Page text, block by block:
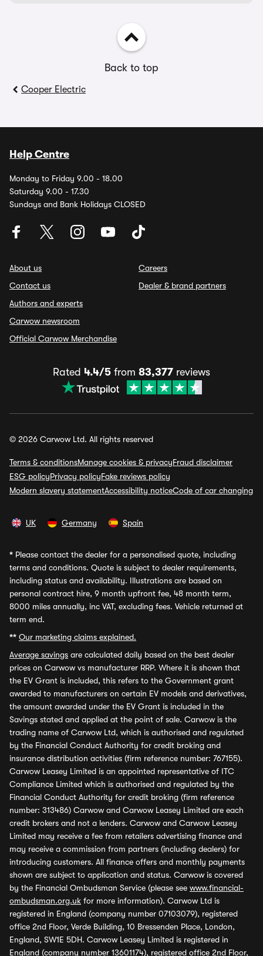
Back to top
Cooper Electric
Help Centre
Monday to Friday 9.00 - 18.00
Saturday 9.00 - 17.30
Sundays and Bank Holidays CLOSED
About us
Contact us
Authors and experts
Carwow newsroom
Official Carwow Merchandise
Careers
Dealer & brand partners
Rated 4.4/5 from 83,377 reviews
© 2026 Carwow Ltd. All rights reserved
Terms & conditionsManage cookies & privacyFraud disclaimer
ESG policyPrivacy policyFake reviews policy
Modern slavery statementAccessibility noticeCode of car changing
UK Germany Spain
* Please contact the dealer for a personalised quote, including
terms and conditions. Quote is subject to dealer requirements,
including status and availability. Illustrations are based on
personal contract hire, 9 month upfront fee, 48 month term,
8000 miles annually, inc VAT, excluding fees. Vehicle returned at
term end.
** Our marketing claims explained.
Average savings are calculated daily based on the best dealer
prices on Carwow vs manufacturer RRP. Where it is shown that
the EV Grant is included, this refers to the Government grant
awarded to manufacturers on certain EV models and derivatives,
the amount awarded under the EV Grant is included in the
Savings stated and applied at the point of sale. Carwow is the
trading name of Carwow Ltd, which is authorised and regulated
by the Financial Conduct Authority for credit broking and
insurance distribution activities (firm reference number: 767155).
Carwow Leasey Limited is an appointed representative of ITC
Compliance Limited which is authorised and regulated by the
Financial Conduct Authority for credit broking (firm reference
number: 313486) Carwow and Carwow Leasey Limited are each
credit brokers and not a lenders. Carwow and Carwow Leasey
Limited may receive a fee from retailers advertising finance and
may receive a commission from partners (including dealers) for
introducing customers. All finance offers and monthly payments
shown are subject to application and status. Carwow is covered
by the Financial Ombudsman Service (please see www.financial-
ombudsman.org.uk for more information). Carwow Ltd is
registered in England (company number 07103079), registered
office 2nd Floor, Verde Building, 10 Bressenden Place, London,
England, SW1E 5DH. Carwow Leasey Limited is registered in
England (company number 13601174), registered office 2nd Floor,